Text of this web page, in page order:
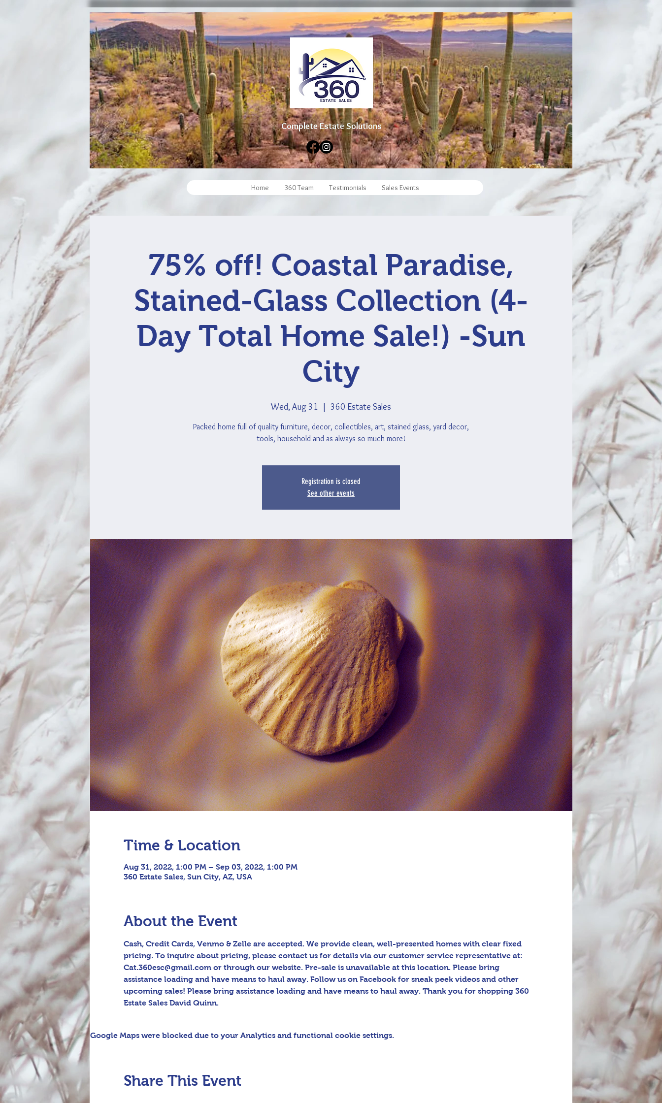
Complete Estate Solutions
Home 360 Team Testimonials Sales Events
75% off! Coastal Paradise,
Stained-Glass Collection (4-
Day Total Home Sale!) -Sun
City
Wed, Aug 31 360 Estate Sales
Packed home full of quality furniture, decor, collectibles, art, stained glass, yard decor,
tools, household and as always so much more!
Registration is closed
See other events
Time & Location
Aug 31, 2022, 1:00 PM – Sep 03, 2022, 1:00 PM
360 Estate Sales, Sun City, AZ, USA
About the Event
Cash, Credit Cards, Venmo & Zelle are accepted. We provide clean, well-presented homes with clear fixed
pricing. To inquire about pricing, please contact us for details via our customer service representative at:
Cat.360esc@gmail.com or through our website. Pre-sale is unavailable at this location. Please bring
assistance loading and have means to haul away. Follow us on Facebook for sneak peek videos and other
upcoming sales! Please bring assistance loading and have means to haul away. Thank you for shopping 360
Estate Sales David Quinn.
Google Maps were blocked due to your Analytics and functional cookie settings.
Share This Event